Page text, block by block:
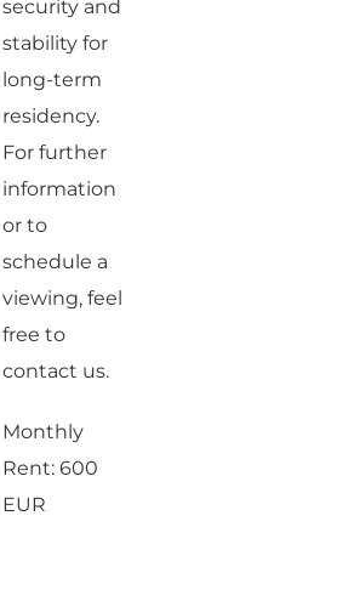
security and
stability for
long-term
residency.
For further
information
or to
schedule a
viewing, feel
free to
contact us.
Monthly
Rent: 600
EUR